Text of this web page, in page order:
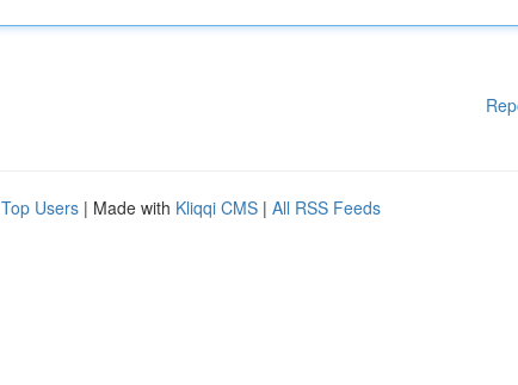
Top Users | Made with Kliqqi CMS | All RSS Feeds